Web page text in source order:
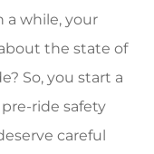
a while, your
the state of
So, you start a
ride safety
careful